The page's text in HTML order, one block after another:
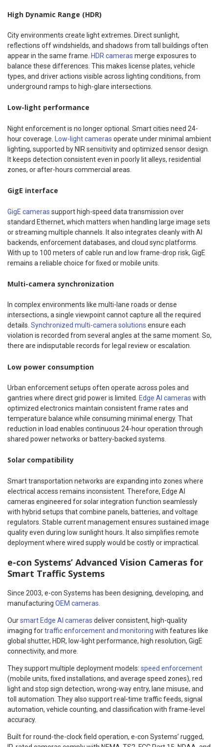
High Dynamic Range (HDR)
City environments create light extremes. Direct sunlight,
reflections off windshields, and shadows from tall buildings often
appear in the same frame. HDR cameras merge exposures to
balance these differences. This makes license plates, vehicle
types, and driver actions visible across lighting conditions, from
underground ramps to high-glare intersections.
Low-light performance
Night enforcement is no longer optional. Smart cities need 24-
hour coverage.
Low-light cameras operate under minimal ambient
lighting, supported by NIR sensitivity and optimized sensor design.
It keeps detection consistent even in poorly lit alleys, residential
zones, or after-hours commercial areas.
GigE interface
GigE cameras support high-speed data transmission over
standard Ethernet, which matters when handling large image sets
or streaming multiple channels. It also integrates cleanly with AI
backends, enforcement databases, and cloud sync platforms.
With up to 100 meters of cable run and low frame-drop risk, GigE
remains a reliable choice for fixed or mobile units.
Multi-camera synchronization
In complex environments like multi-lane roads or dense
intersections, a single viewpoint cannot capture all the required
details. Synchronized multi-camera solutions ensure each
violation is recorded from several angles at the same moment. So,
there are indisputable records for legal review or escalation.
Low power consumption
Urban enforcement setups often operate across poles and
gantries where direct grid power is limited.
Edge AI cameras with
optimized electronics maintain consistent frame rates and
temperature balance while consuming minimal energy. That
reduction in load enables continuous 24-hour operation through
shared power networks or battery-backed systems.
Solar compatibility
Smart transportation networks are expanding into zones where
electrical access remains inconsistent. Therefore, Edge AI
cameras engineered for solar integration function seamlessly
with hybrid setups that combine panels, batteries, and voltage
regulators. Stable current management ensures sustained image
quality even during low sunlight hours. It also simplifies remote
deployment where wired supply would be costly or impractical.
e-con Systems’ Advanced Vision Cameras for
Smart Traffic Systems
Since 2003, e-con Systems has been designing, developing, and
manufacturing OEM cameras
Oursmart Edge AI cameras deliver consistent, high-quality
imaging fortraffic enforcement and monitoring with features like
global shutter, HDR, low-light performance, high resolution, GigE
connectivity, and more.
They support multiple deployment models: speed enforcement
(mobile units, fixed installations, and average speed zones), red
light and stop sign detection, wrong-way entry, lane misuse, and
toll automation. They also support real-time traffic feeds, signal
automation, vehicle counting, and classification with frame-level
accuracy.
Built for round-the-clock field operation, e-con Systems’ rugged,